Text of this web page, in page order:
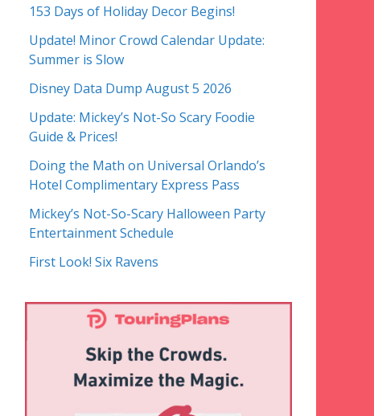
153 Days of Holiday Decor Begins!
Update! Minor Crowd Calendar Update:
Summer is Slow
Disney Data Dump August 5 2026
Update: Mickey’s Not-So Scary Foodie
Guide & Prices!
Doing the Math on Universal Orlando’s
Hotel Complimentary Express Pass
Mickey’s Not-So-Scary Halloween Party
Entertainment Schedule
First Look! Six Ravens